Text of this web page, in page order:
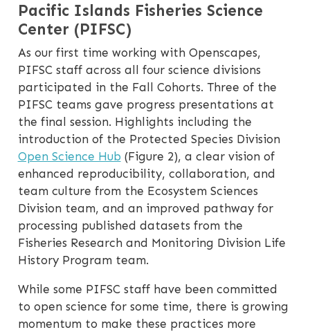
Pacific Islands Fisheries Science
Center (PIFSC)
As our first time working with Openscapes,
PIFSC staff across all four science divisions
participated in the Fall Cohorts. Three of the
PIFSC teams gave progress presentations at
the final session. Highlights including the
introduction of the Protected Species Division
Open Science Hub (Figure 2), a clear vision of
enhanced reproducibility, collaboration, and
team culture from the Ecosystem Sciences
Division team, and an improved pathway for
processing published datasets from the
Fisheries Research and Monitoring Division Life
History Program team.
While some PIFSC staff have been committed
to open science for some time, there is growing
momentum to make these practices more